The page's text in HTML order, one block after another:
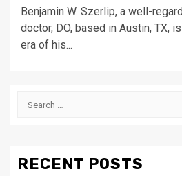
Benjamin W. Szerlip, a well-
doctor, DO, based in Austin, TX,
era of his...
Search
RECENT POSTS